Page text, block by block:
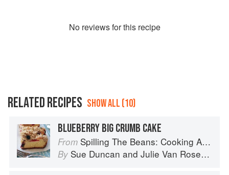
No reviews for this recipe
RELATED RECIPES SHOW ALL (10)
BLUEBERRY BIG CRUMB CAKE
From Spilling The Beans: Cooking And Baking With Beans and Grains Everyday
By Sue Duncan and Julie Van Rosendaal